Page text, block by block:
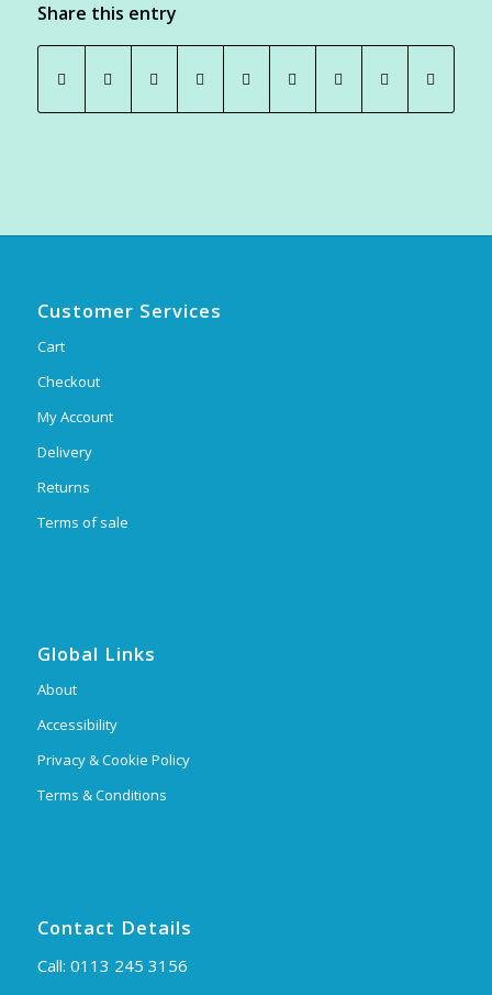
Share this entry
Customer Services
Cart
Checkout
My Account
Delivery
Returns
Terms of sale
Global Links
About
Accessibility
Privacy & Cookie Policy
Terms & Conditions
Contact Details
Call: 0113 245 3156